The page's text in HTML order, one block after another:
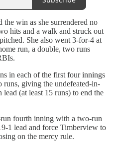
win as she surrendered no
hits and a walk and struck out
She also went 3-for-4 at
run, a double, two runs
in each of the first four innings
giving the undefeated-in-
(at least 15 runs) to end the
fourth inning with a two-run
1 lead and force Timberview to
on the mercy rule.